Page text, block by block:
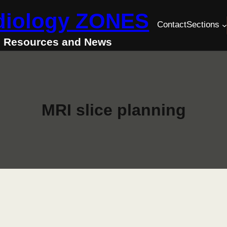
ZONES
Resources and News
ContactSections
MRI slice planning